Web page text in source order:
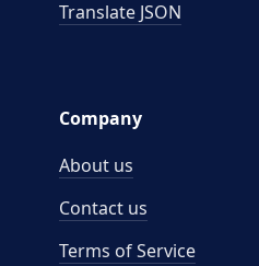
Translate JSON
Company
About us
Contact us
Terms of Service